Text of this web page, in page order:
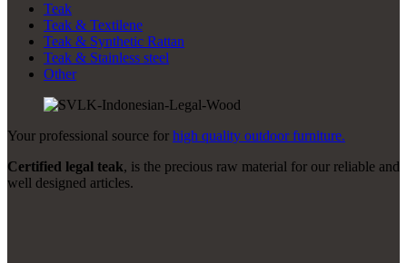
Teak
Teak & Textilene
Teak & Synthetic Rattan
Teak & Stainless steel
Other
Your professional source for high quality outdoor furniture.
Certified legal teak, is the precious raw material for our reliable and
well designed articles.